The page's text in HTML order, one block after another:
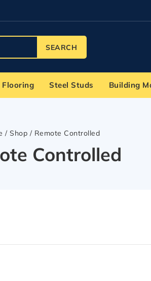
SEARCH
Flooring Steel Studs Building
/ Shop / Remote Controlled
Controlled